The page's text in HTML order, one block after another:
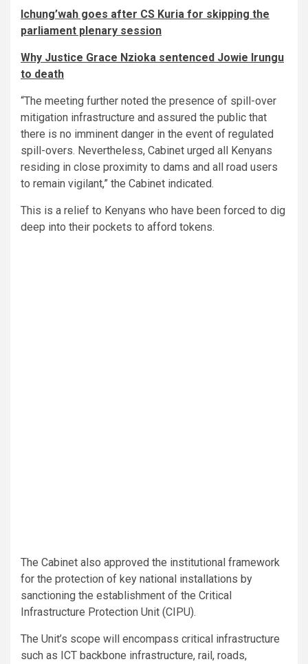
Ichung’wah goes after CS Kuria for skipping the
parliament plenary session
Why Justice Grace Nzioka sentenced Jowie Irungu
to death
“The meeting further noted the presence of spill-over
mitigation infrastructure and assured the public that
there is no imminent danger in the event of regulated
spill-overs. Nevertheless, Cabinet urged all Kenyans
residing in close proximity to dams and all road users
to remain vigilant,” the Cabinet indicated.
This is a relief to Kenyans who have been forced to dig
deep into their pockets to afford tokens.
The Cabinet also approved the institutional framework
for the protection of key national installations by
sanctioning the establishment of the Critical
Infrastructure Protection Unit (CIPU).
The Unit’s scope will encompass critical infrastructure
such as ICT backbone infrastructure, rail, roads,